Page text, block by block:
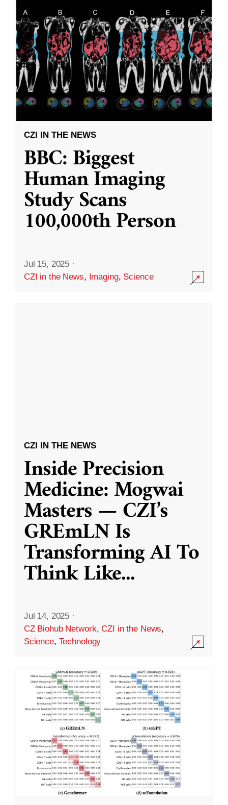
CZI IN THE NEWS
BBC: Biggest
Human Imaging
Study Scans
100,000th Person
Jul 15, 2025 ·
CZI in the News, Imaging, Science
CZI IN THE NEWS
Inside Precision
Medicine: Mogwai
Masters — CZI’s
GREmLN Is
Transforming AI To
Think Like...
Jul 14, 2025 ·
CZ Biohub Network,CZI in the News,
Science, Technology